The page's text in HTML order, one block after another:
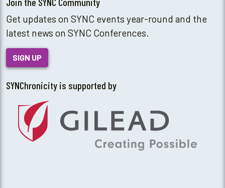
Get updates on SYNC events year-round and the
latest news on SYNC Conferences.
SIGN UP
SYNChronicity is supported by